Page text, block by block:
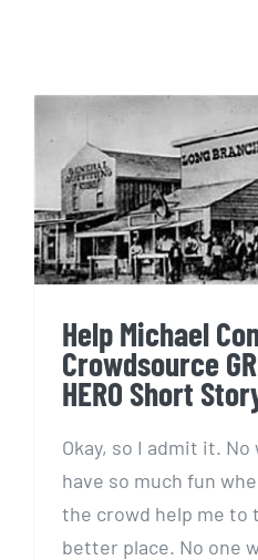
Help
AMERICAN
Help Michael
Crowdsource
HERO Short
Okay, so I admit it.
have so much fun
the crowd help me to
better place. No one